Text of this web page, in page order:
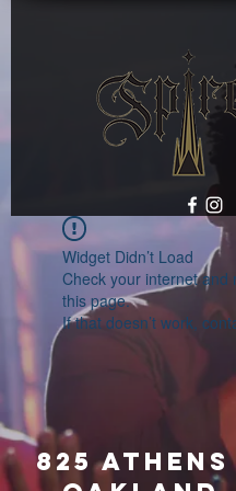
Widget Didn’t Load
Check your internet and
this page.
If that doesn’t work,
825 Athens